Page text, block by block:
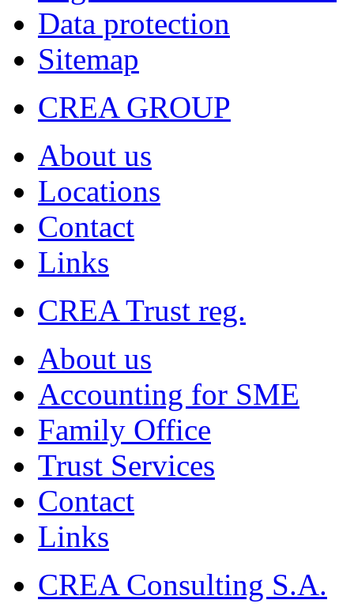
Data protection
Sitemap
CREA GROUP
About us
Locations
Contact
Links
CREA Trust reg.
About us
Accounting for SME
Family Office
Trust Services
Contact
Links
CREA Consulting S.A.